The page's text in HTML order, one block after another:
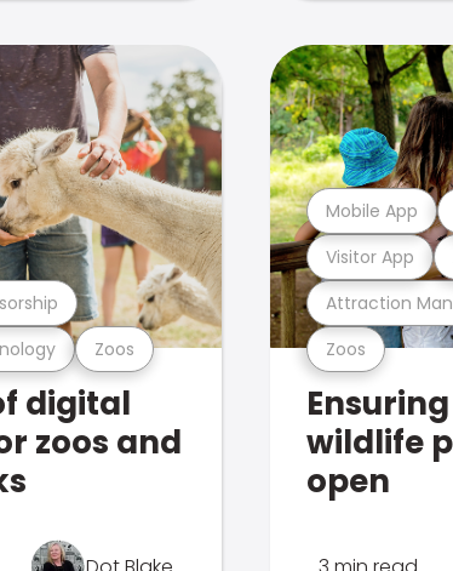
Zoos
digital
zoos and
Zoos
Attraction
Visitor App
Mobile App
wildlife
open